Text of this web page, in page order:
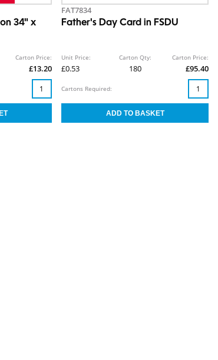
34" x
Carton Price:
£13.20
FAT7834
Father's Day Card in FSDU
Unit Price:
£0.53
Carton Qty:
180
Carton Price:
£95.40
Cartons Required: